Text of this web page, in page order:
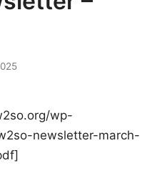
wp-
newsletter-march-